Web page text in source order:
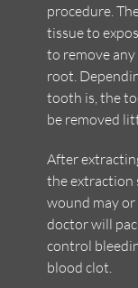
procedure.
tissue to
to remove
root.
tooth is, the
be removed
After
the extraction
wound may
doctor will
control
blood clot.